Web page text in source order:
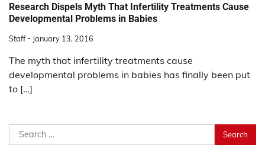
Research Dispels Myth That Infertility Treatments Cause
Developmental Problems in Babies
Staff January 13, 2016
The myth that infertility treatments cause
developmental problems in babies has finally been put
to […]
Search
for: